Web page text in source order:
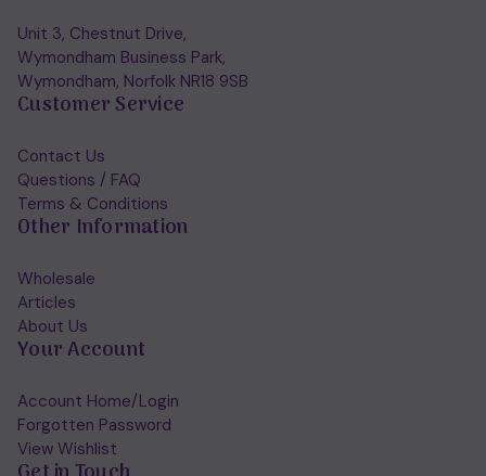
Unit 3, Chestnut Drive,
Wymondham Business Park,
Wymondham, Norfolk NR18 9SB
Customer Service
Contact Us
Questions / FAQ
Terms & Conditions
Other Information
Wholesale
Articles
About Us
Your Account
Account Home/Login
Forgotten Password
View Wishlist